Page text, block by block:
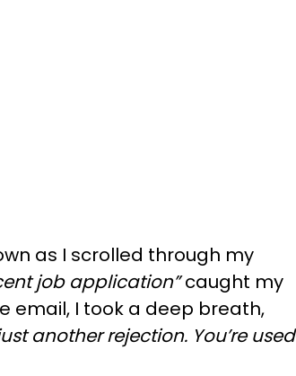
as I scrolled through my
job application”caught my
email, I took a deep breath,
just another rejection. You’re used